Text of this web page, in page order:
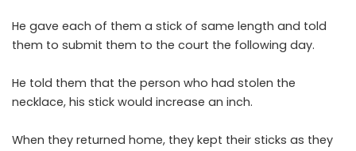
He gave each of them a stick of same length and told
them to submit them to the court the following day.
He told them that the person who had stolen the
necklace, his stick would increase an inch.
When they returned home, they kept their sticks as they